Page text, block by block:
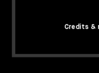
Credits &